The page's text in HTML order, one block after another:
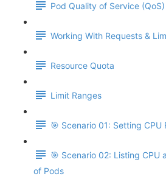
Pod Quality of Service (QoS)
Working With Requests &
Resource Quota
Limit Ranges
🎯 Scenario 01: Setting CPU
🎯 Scenario 02: Listing CPU
of Pods